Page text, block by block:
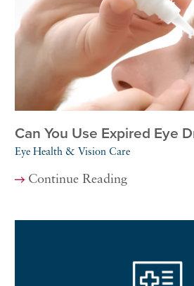
Can You Use Expired Eye
Eye Health & Vision Care
Continue Reading